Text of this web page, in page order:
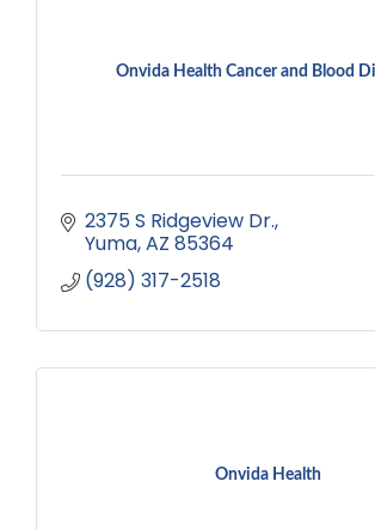
Onvida Health Cancer and Blood
2375 S Ridgeview Dr.
Yuma AZ 85364
(928) 317-2518
Onvida Health